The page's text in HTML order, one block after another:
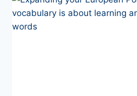
AND
COLLOQUIALISMS